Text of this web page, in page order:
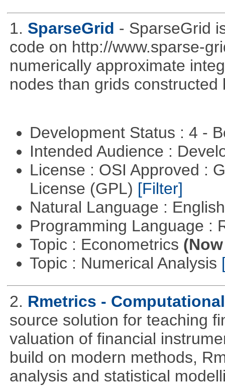
1. SparseGrid - SparseGrid
code on http://www.sparse-
numerically approximate
nodes than grids constructed
Development Status : 4 -
Intended Audience :
License : OSI Approved :
License (GPL) [Filter]
Natural Language :
Programming Language :
Topic : Econometrics
Topic : Numerical Analysis
2. Rmetrics -
source solution for teaching
valuation of financial
build on modern methods,
analysis and statistical